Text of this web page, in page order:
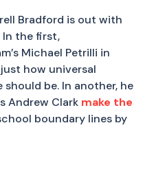
Bradford is out with
In the first,
Michael Petrilli in
how universal
be. In another, he
Andrew Clark make the
boundary lines by